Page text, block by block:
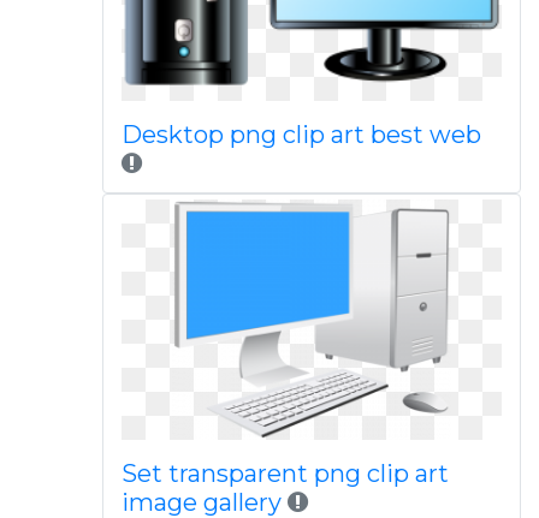
Desktop png clip art best web
Set transparent png clip art
image gallery